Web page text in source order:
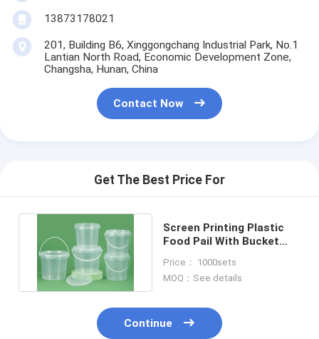
13873178021
201, Building B6, Xinggongchang Industrial Park, No.1
Lantian North Road, Economic Development Zone,
Changsha, Hunan, China
Contact Now
Get The Best Price For
Screen Printing Plastic
Food Pail With Bucket
Price： 1000sets
MOQ：See details
Continue